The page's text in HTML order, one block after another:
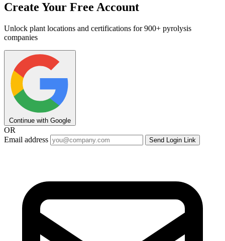
Create Your Free Account
Unlock plant locations and certifications for 900+ pyrolysis
companies
Continue with Google
OR
Email address
Send Login Link